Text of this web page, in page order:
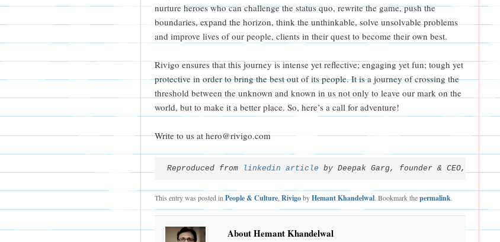
nurture heroes who can challenge the status quo, rewrite the game, push the
boundaries, expand the horizon, think the unthinkable, solve unsolvable problems
and improve lives of our people, clients in their quest to become their own best.
Rivigo ensures that this journey is intense yet reflective; engaging yet fun; tough yet
protective in order to bring the best out of its people. It is a journey of crossing the
threshold between the unknown and known in us not only to leave our mark on the
world, but to make it a better place. So, here’s a call for adventure!
Write to us at hero@rivigo.com
Reproduced from linkedin article by Deepak Garg, founder & CEO, Rivigo.
This entry was posted inPeople & Culture,RivigobyHemant Khandelwal. Bookmark thepermalink.
About Hemant Khandelwal